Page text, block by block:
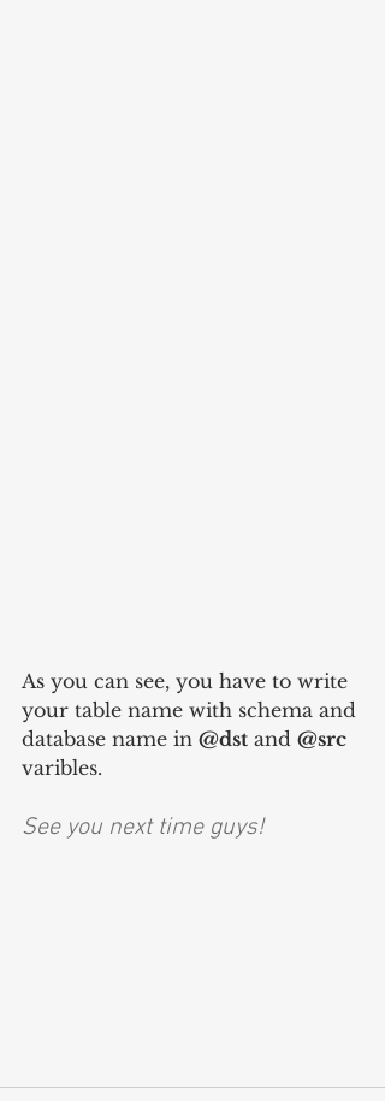
As you can see, you have to write
your table name with schema and
database name in @dst and @src
varibles.
See you next time guys!